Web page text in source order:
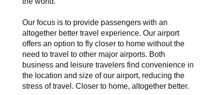
Our focus is to provide passengers with an
altogether better travel experience. Our airport
offers an option to fly closer to home without the
need to travel to other major airports. Both
business and leisure travelers find convenience in
the location and size of our airport, reducing the
stress of travel. Closer to home, altogether better.